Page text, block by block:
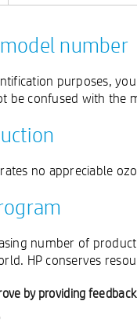
number
purposes,
be confused with the
no appreciable
number of
HP conserves
by providing